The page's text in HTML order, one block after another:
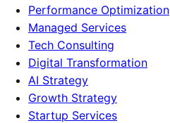
Performance Optimization
Managed Services
Tech Consulting
Digital Transformation
AI Strategy
Growth Strategy
Startup Services